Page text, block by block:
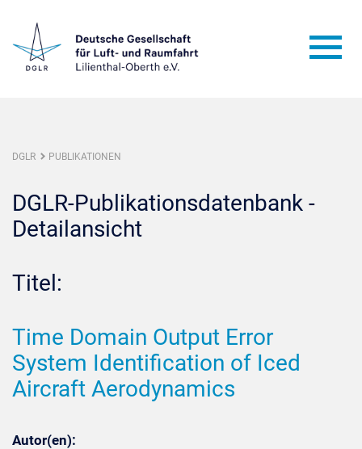
DGLR PUBLIKATIONEN
DGLR-Publikationsdatenbank -
Detailansicht
Titel:
Time Domain Output Error
System Identification of Iced
Aircraft Aerodynamics
Autor(en):